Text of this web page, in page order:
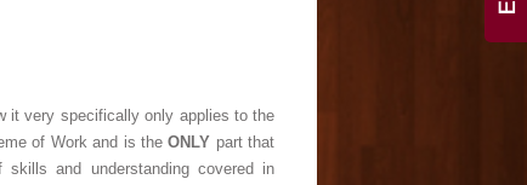
it very specifically only applies to the
of Work and is theONLY part that
and understanding covered in